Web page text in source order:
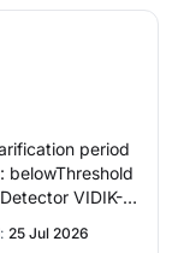
period
belowThreshold
VIDIK-
25 Jul 2026